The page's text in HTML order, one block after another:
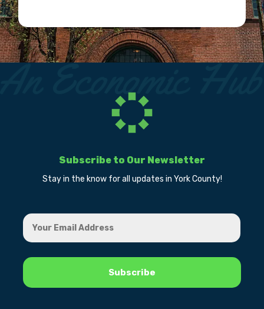
Subscribe to Our Newsletter
Stay in the know for all updates in York County!